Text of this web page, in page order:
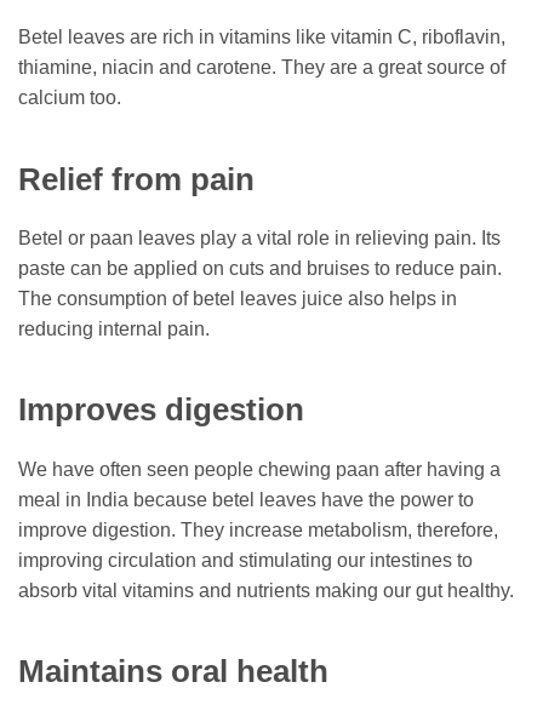
Betel leaves are rich in vitamins like vitamin C, riboflavin,
thiamine, niacin and carotene. They are a great source of
calcium too.
Relief from pain
Betel or paan leaves play a vital role in relieving pain. Its
paste can be applied on cuts and bruises to reduce pain.
The consumption of betel leaves juice also helps in
reducing internal pain.
Improves digestion
We have often seen people chewing paan after having a
meal in India because betel leaves have the power to
improve digestion. They increase metabolism, therefore,
improving circulation and stimulating our intestines to
absorb vital vitamins and nutrients making our gut healthy.
Maintains oral health